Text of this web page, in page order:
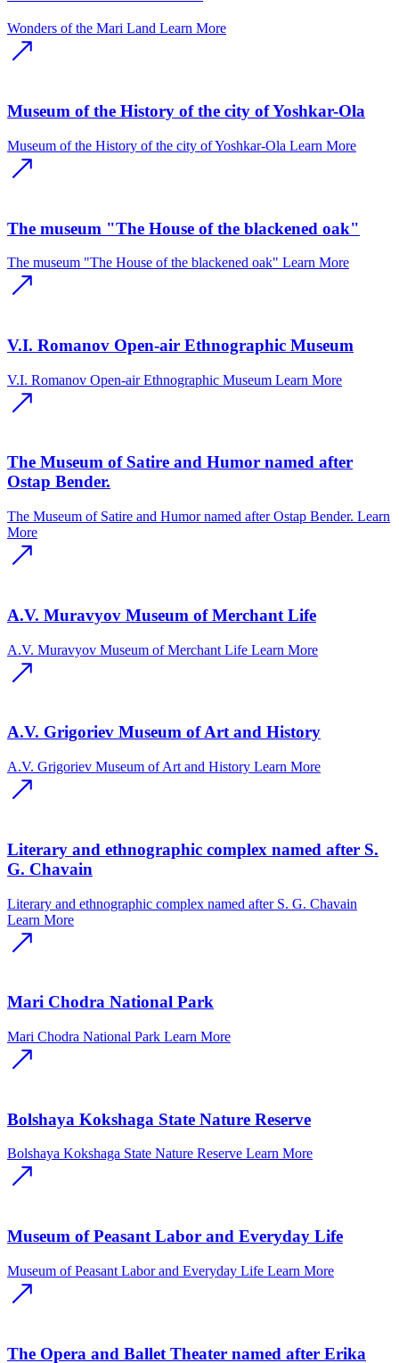
Wonders of the Mari Land Learn More
Museum of the History of the city of Yoshkar-Ola
Museum of the History of the city of Yoshkar-Ola Learn More
The museum "The House of the blackened oak"
The museum "The House of the blackened oak" Learn More
V.I. Romanov Open-air Ethnographic Museum
V.I. Romanov Open-air Ethnographic Museum Learn More
The Museum of Satire and Humor named after
Ostap Bender.
The Museum of Satire and Humor named after Ostap Bender. Learn
More
A.V. Muravyov Museum of Merchant Life
A.V. Muravyov Museum of Merchant Life Learn More
A.V. Grigoriev Museum of Art and History
A.V. Grigoriev Museum of Art and History Learn More
Literary and ethnographic complex named after S.
G. Chavain
Literary and ethnographic complex named after S. G. Chavain
Learn More
Mari Chodra National Park
Mari Chodra National Park Learn More
Bolshaya Kokshaga State Nature Reserve
Bolshaya Kokshaga State Nature Reserve Learn More
Museum of Peasant Labor and Everyday Life
Museum of Peasant Labor and Everyday Life Learn More
The Opera and Ballet Theater named after Erika